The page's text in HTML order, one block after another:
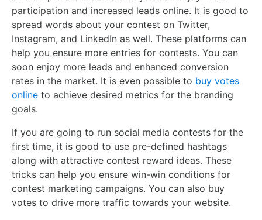
participation and increased leads online. It is good to
spread words about your contest on Twitter,
Instagram, and LinkedIn as well. These platforms can
help you ensure more entries for contests. You can
soon enjoy more leads and enhanced conversion
rates in the market. It is even possible to buy votes
online to achieve desired metrics for the branding
goals.
If you are going to run social media contests for the
first time, it is good to use pre-defined hashtags
along with attractive contest reward ideas. These
tricks can help you ensure win-win conditions for
contest marketing campaigns. You can also buy
votes to drive more traffic towards your website.